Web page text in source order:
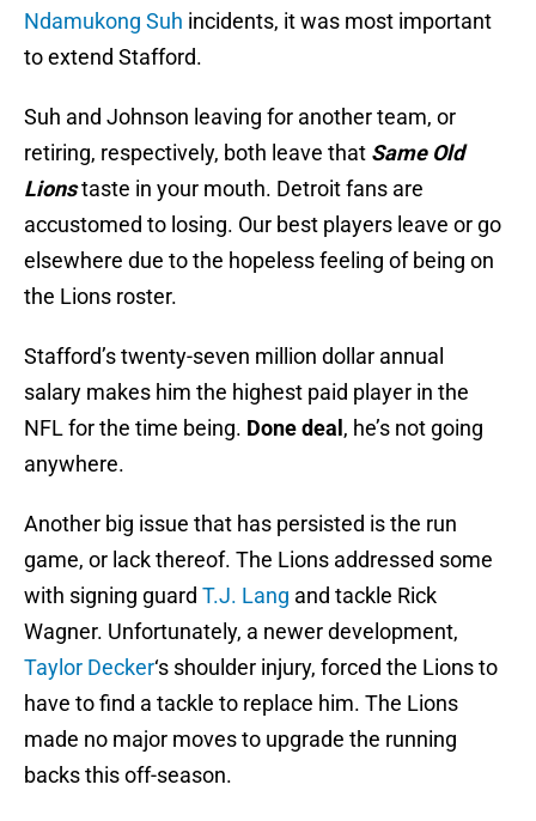
Ndamukong Suh incidents, it was most important
to extend Stafford.
Suh and Johnson leaving for another team, or
retiring, respectively, both leave that Same Old
Lionstaste in your mouth. Detroit fans are
accustomed to losing. Our best players leave or go
elsewhere due to the hopeless feeling of being on
the Lions roster.
Stafford’s twenty-seven million dollar annual
salary makes him the highest paid player in the
NFL for the time being. Done deal , he’s not going
anywhere.
Another big issue that has persisted is the run
game, or lack thereof. The Lions addressed some
with signing guard T.J. Lang and tackle Rick
Wagner. Unfortunately, a newer development,
Taylor Decker‘s shoulder injury, forced the Lions to
have to find a tackle to replace him. The Lions
made no major moves to upgrade the running
backs this off-season.